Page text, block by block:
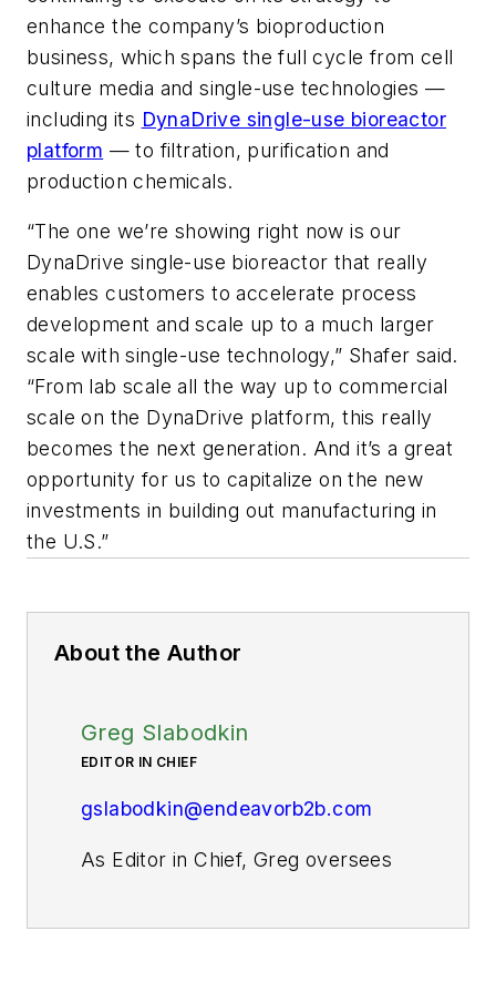
enhance the company’s bioproduction
business, which spans the full cycle from cell
culture media and single-use technologies —
including its DynaDrive single-use bioreactor
platform — to filtration, purification and
production chemicals.
“The one we’re showing right now is our
DynaDrive single-use bioreactor that really
enables customers to accelerate process
development and scale up to a much larger
scale with single-use technology,” Shafer said.
“From lab scale all the way up to commercial
scale on the DynaDrive platform, this really
becomes the next generation. And it’s a great
opportunity for us to capitalize on the new
investments in building out manufacturing in
the U.S.”
About the Author
Greg Slabodkin
EDITOR IN CHIEF
gslabodkin@endeavorb2b.com
As Editor in Chief, Greg oversees